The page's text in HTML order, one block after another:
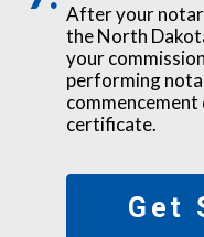
After your
the North
your
performing
certificate.
Get